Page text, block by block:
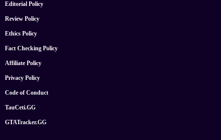
Editorial Policy
Review Policy
Ethics Policy
Fact Checking Policy
Affiliate Policy
Privacy Policy
Code of Conduct
TauCeti.GG
GTATracker.GG